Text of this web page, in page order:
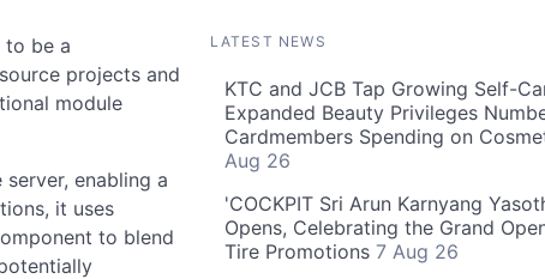
to be a
projects and
module
enabling a
it uses
to blend
LATEST NEWS
KTC and JCB Tap Growing Self-
Expanded Beauty Privileges
Cardmembers Spending on
Aug 26
'COCKPIT Sri Arun Karnyang
Opens, Celebrating the Grand
Tire Promotions 7 Aug 26